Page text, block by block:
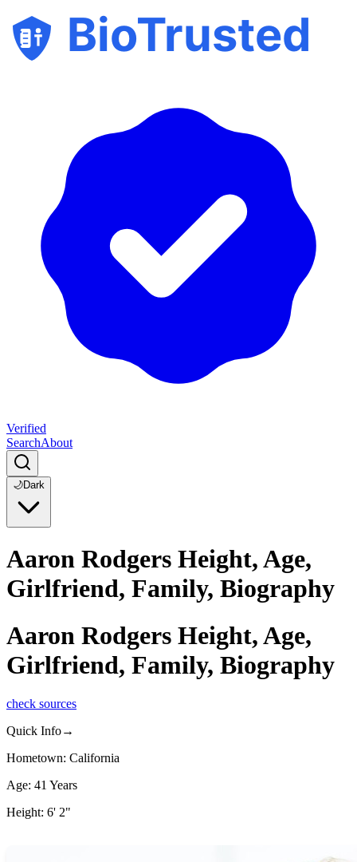
BioTrusted
Verified
SearchAbout
🌙Dark
Aaron Rodgers Height, Age,
Girlfriend, Family, Biography
Aaron Rodgers Height, Age,
Girlfriend, Family, Biography
check sources
Quick Info→
Hometown: California
Age: 41 Years
Height: 6' 2"